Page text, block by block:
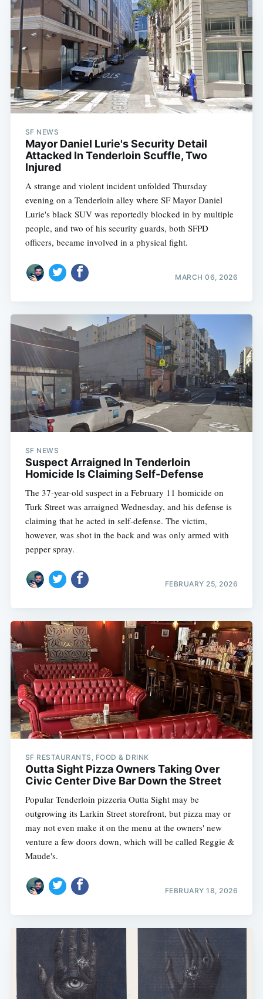
SF NEWS
Mayor Daniel Lurie's Security Detail
Attacked In Tenderloin Scuffle, Two
Injured
A strange and violent incident unfolded Thursday
evening on a Tenderloin alley where SF Mayor Daniel
Lurie's black SUV was reportedly blocked in by multiple
people, and two of his security guards, both SFPD
officers, became involved in a physical fight.
MARCH 06, 2026
SF NEWS
Suspect Arraigned In Tenderloin
Homicide Is Claiming Self-Defense
The 37-year-old suspect in a February 11 homicide on
Turk Street was arraigned Wednesday, and his defense is
claiming that he acted in self-defense. The victim,
however, was shot in the back and was only armed with
pepper spray.
FEBRUARY 25, 2026
SF RESTAURANTS, FOOD & DRINK
Outta Sight Pizza Owners Taking Over
Civic Center Dive Bar Down the Street
Popular Tenderloin pizzeria Outta Sight may be
outgrowing its Larkin Street storefront, but pizza may or
may not even make it on the menu at the owners' new
venture a few doors down, which will be called Reggie &
Maude's.
FEBRUARY 18, 2026